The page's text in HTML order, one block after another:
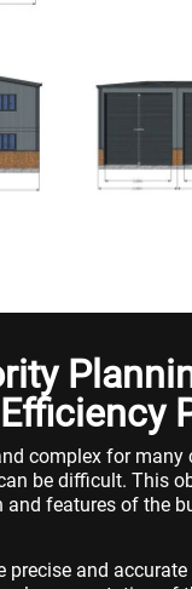
complex for many
be difficult. This
features of the
and